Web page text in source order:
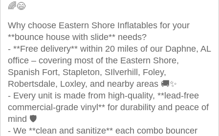
🌈😄
Why choose Eastern Shore Inflatables for your
**bounce house with slide** needs?
- **Free delivery** within 20 miles of our Daphne, AL
office – covering most of the Eastern Shore,
Spanish Fort, Stapleton, SIlverhill, Foley,
Robertsdale, Loxley, and nearby areas 🚚✨
- Every unit is made from high-quality, **lead-free
commercial-grade vinyl** for durability and peace of
mind 🛡️
- We **clean and sanitize** each combo bouncer